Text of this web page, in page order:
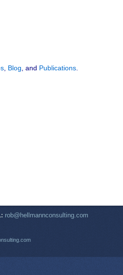
Blog , and Publications
rob@hellmannconsulting.com